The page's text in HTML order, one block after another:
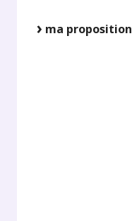
ma proposition